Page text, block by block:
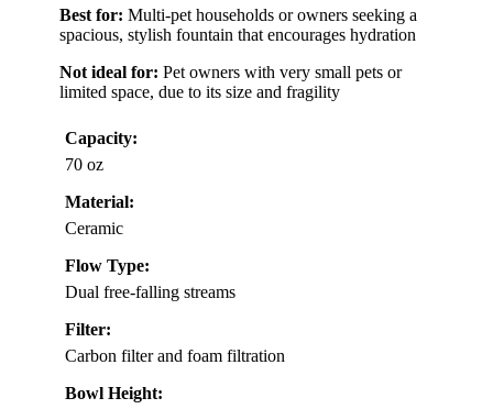
Best for: Multi-pet households or owners seeking a
spacious, stylish fountain that encourages hydration
Not ideal for: Pet owners with very small pets or
limited space, due to its size and fragility
Capacity:
70 oz
Material:
Ceramic
Flow Type:
Dual free-falling streams
Filter:
Carbon filter and foam filtration
Bowl Height: